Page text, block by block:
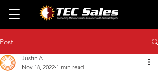
Post
Justin A
Nov 18, 2022 1 min read